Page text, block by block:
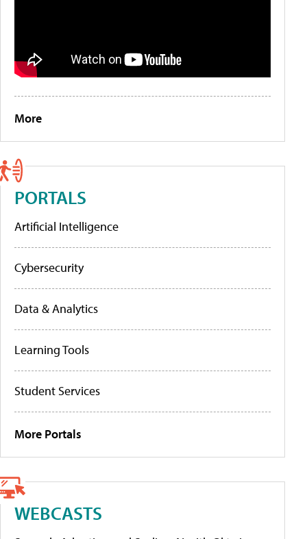
More
PORTALS
Artificial Intelligence
Cybersecurity
Data & Analytics
Learning Tools
Student Services
More Portals
WEBCASTS